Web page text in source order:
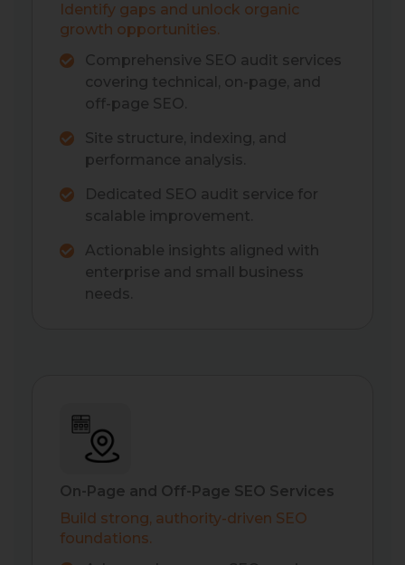
Identify gaps and unlock organic
growth opportunities.
Comprehensive SEO audit services
covering technical, on-page, and
off-page SEO.
Site structure, indexing, and
performance analysis.
Dedicated SEO audit service for
scalable improvement.
Actionable insights aligned with
enterprise and small business
needs.
On-Page and Off-Page SEO Services
Build strong, authority-driven SEO
foundations.